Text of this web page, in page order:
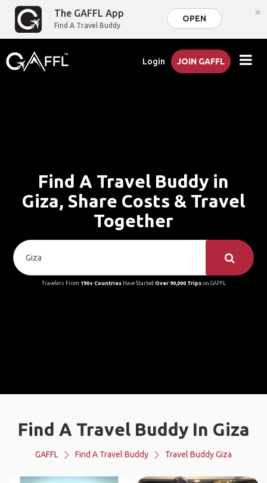
The GAFFL App
Find A Travel Buddy
OPEN ×
Login JOIN GAFFL
Find A Travel Buddy in
Giza, Share Costs & Travel
Together
Travelers From 190+ CountriesHave Started Over 90,000 Tripson GAFFL
Find A Travel Buddy In Giza
GAFFL Find A Travel Buddy Travel Buddy Giza